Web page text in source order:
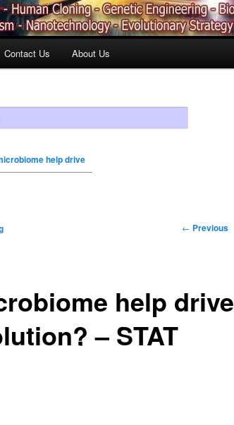
Contact Us About Us
help drive
← Previous
help drive
– STAT